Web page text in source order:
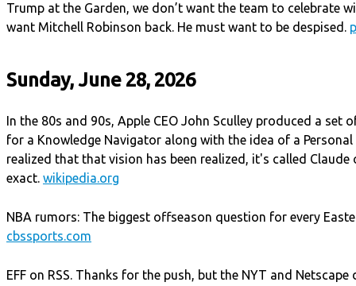
Trump at the Garden, we don’t want the team to celebrate
want Mitchell Robinson back. He must want to be despised.
Sunday, June 28, 2026
In the 80s and 90s, Apple CEO John Sculley produced a set
for a Knowledge Navigator along with the idea of a
realized that that vision has been realized, it's called Claude
exact. wikipedia.org
NBA rumors: The biggest offseason question for every
cbssports.com
EFF on RSS. Thanks for the push, but the NYT and